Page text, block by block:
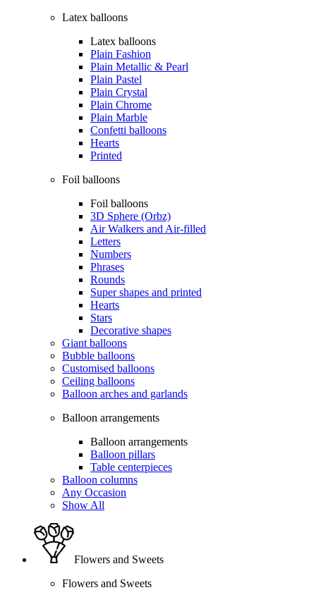
Latex balloons
Latex balloons
Plain Fashion
Plain Metallic & Pearl
Plain Pastel
Plain Crystal
Plain Chrome
Plain Marble
Confetti balloons
Hearts
Printed
Foil balloons
Foil balloons
3D Sphere (Orbz)
Air Walkers and Air-filled
Letters
Numbers
Phrases
Rounds
Super shapes and printed
Hearts
Stars
Decorative shapes
Giant balloons
Bubble balloons
Customised balloons
Ceiling balloons
Balloon arches and garlands
Balloon arrangements
Balloon arrangements
Balloon pillars
Table centerpieces
Balloon columns
Any Occasion
Show All
Flowers and Sweets
Flowers and Sweets